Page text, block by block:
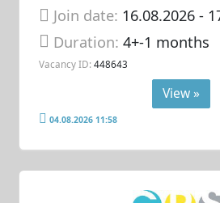
Join date: 16.08.2026-
Duration:4+-1 months
Vacancy ID: 448643
View »
04.08.2026 11:58